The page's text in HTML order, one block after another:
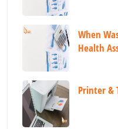
When
Health
Printer &